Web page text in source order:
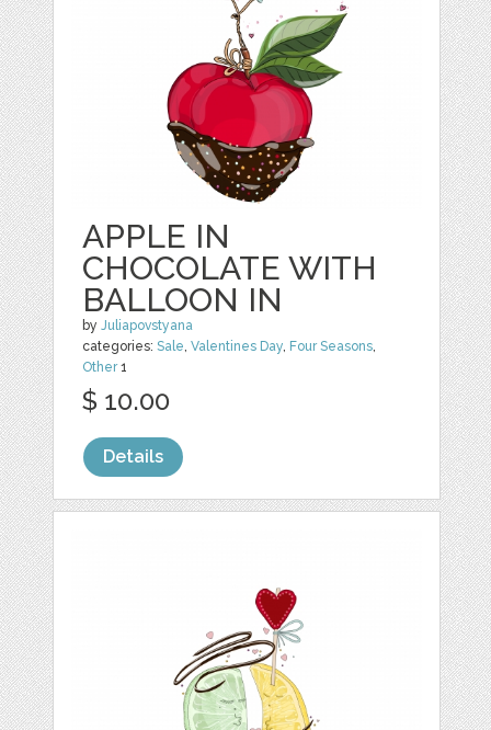
APPLE IN
CHOCOLATE WITH
BALLOON IN
byJuliapovstyana
categories:Sale,Valentines Day, Four Seasons,
Other1
$ 10.00
Details